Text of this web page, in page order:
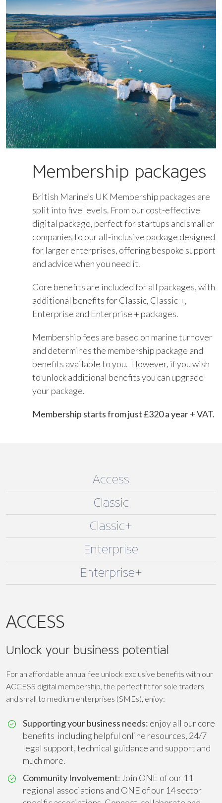
Membership packages
British Marine’s UK Membership packages are
split into five levels. From our cost-effective
digital package, perfect for startups and smaller
companies to our all-inclusive package designed
for larger enterprises, offering bespoke support
and advice when you need it.
Core benefits are included for all packages, with
additional benefits for Classic, Classic +,
Enterprise and Enterprise + packages.
Membership fees are based on marine turnover
and determines the membership package and
benefits available to you. However, if you wish
to unlock additional benefits you can upgrade
your package.
Membership starts from just £320 a year + VAT.
Access
Classic
Classic+
Enterprise
Enterprise+
ACCESS
Unlock your business potential
For an affordable annual fee unlock exclusive benefits with our
ACCESS digital membership, the perfect fit for sole traders
and small to medium enterprises (SMEs), enjoy:
Supporting your business needs: enjoy all our core
benefits including helpful online resources, 24/7
legal support, technical guidance and support and
much more.
Community Involvement: Join ONE of our 11
regional associations and ONE of our 14 sector